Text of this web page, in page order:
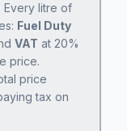
Every litre of
Fuel Duty
VAT at 20%
price.
price
tax on